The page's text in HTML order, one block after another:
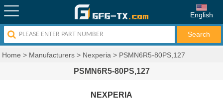
English
Home > Manufacturers > Nexperia > PSMN6R5-80PS,127
PSMN6R5-80PS,127
NEXPERIA